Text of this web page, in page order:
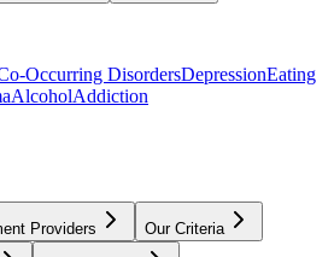
Occurring DisordersDepressionEating
AlcoholAddiction
Providers Our Criteria